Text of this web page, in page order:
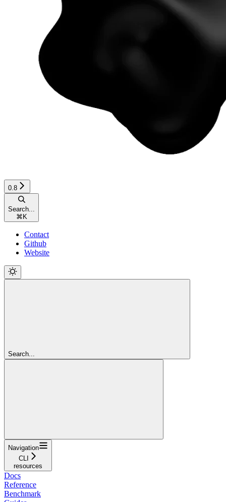
0.8
Search...
⌘ K
Contact
Github
Website
Search...
Navigation
CLI
resources
Docs
Reference
Benchmark